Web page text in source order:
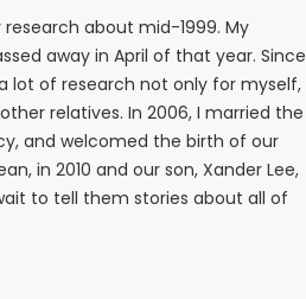
about mid-1999. My
away in April of that year. Since
lot of research not only for myself,
relatives. In 2006, I married the
and welcomed the birth of our
in 2010 and our son, Xander Lee,
to tell them stories about all of